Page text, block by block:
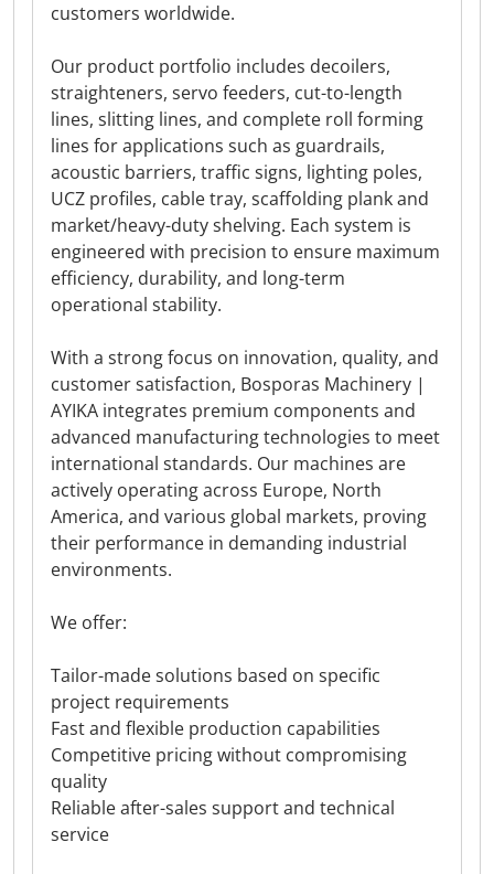
customers worldwide.
Our product portfolio includes decoilers,
straighteners, servo feeders, cut-to-length
lines, slitting lines, and complete roll forming
lines for applications such as guardrails,
acoustic barriers, traffic signs, lighting poles,
UCZ profiles, cable tray, scaffolding plank and
market/heavy-duty shelving. Each system is
engineered with precision to ensure maximum
efficiency, durability, and long-term
operational stability.
With a strong focus on innovation, quality, and
customer satisfaction, Bosporas Machinery |
AYIKA integrates premium components and
advanced manufacturing technologies to meet
international standards. Our machines are
actively operating across Europe, North
America, and various global markets, proving
their performance in demanding industrial
environments.
We offer:
Tailor-made solutions based on specific
project requirements
Fast and flexible production capabilities
Competitive pricing without compromising
quality
Reliable after-sales support and technical
service